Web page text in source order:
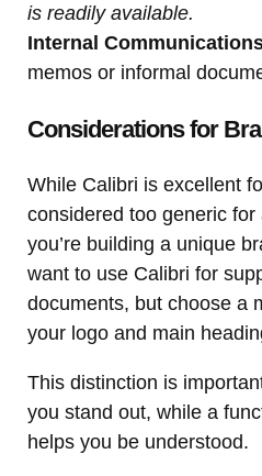
is readily available.
Internal
memos or informal
Considerations for
While Calibri is excellent
considered too generic
you’re building a unique
want to use Calibri for
documents, but choose a
your logo and main
This distinction is
you stand out, while a
helps you be understood.